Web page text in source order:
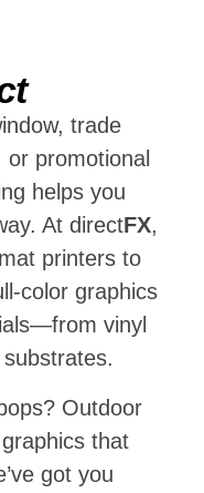
trade
promotional
helps you
At directFX,
printers to
color graphics
vinyl
Outdoor
that
got you